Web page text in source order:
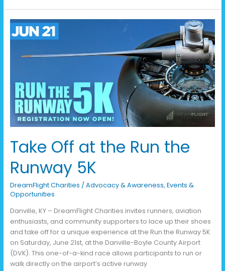
Take Off at the Run the
Runway 5K
DreamFlight Charities / Advocacy & Awareness, Events &
Opportunities
Danville, KY – DreamFlight Charities invites runners, aviation
enthusiasts, and community supporters to lace up their shoes
and take off for a unique experience at the Run the Runway 5K
on Saturday, June 21st, at the Danville-Boyle County Airport
(DVK). This one-of-a-kind race allows participants to run or
walk directly on the airport’s active runway
Take
Off
Runway
5K